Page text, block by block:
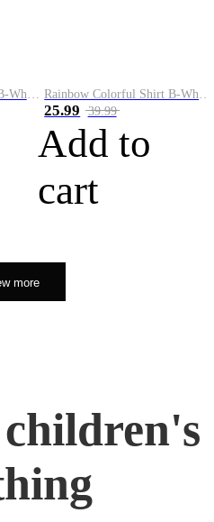
25.99 39.99
Add to
cart
more